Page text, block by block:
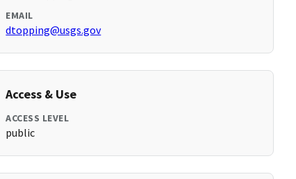
EMAIL
dtopping@usgs.gov
Access & Use
ACCESS LEVEL
public